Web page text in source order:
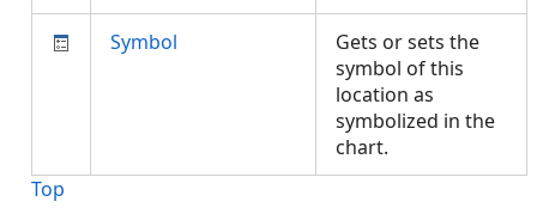
Symbol
Gets or sets the
symbol of this
location as
symbolized in the
chart.
Top